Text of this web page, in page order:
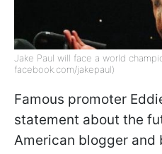
Jake Paul will face a world
facebook.com/jakepaul)
Famous promoter
statement about the
American blogger and